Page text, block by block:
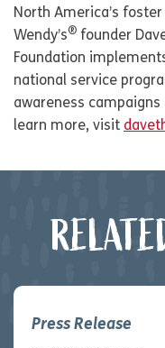
North America’s
Wendy’s® founder
Foundation
national service
awareness
learn more, visit
Press Release